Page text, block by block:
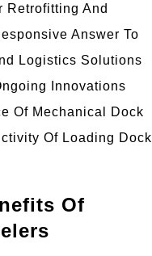
Retrofitting And
Answer To
Logistics Solutions
Innovations
Of Mechanical Dock
Of Loading Dock
Of